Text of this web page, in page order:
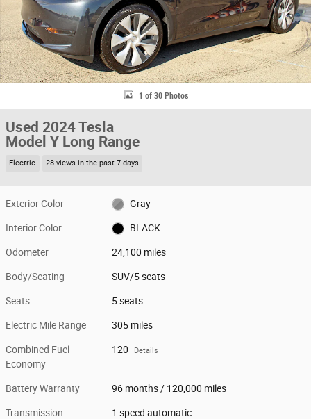
1 of 30 Photos
Used 2024 Tesla
Model Y Long Range
Electric 28 views in the past 7 days
Exterior Color Gray
Interior Color BLACK
Odometer 24,100 miles
Body/Seating SUV/5 seats
Seats 5 seats
Electric Mile Range 305 miles
Combined Fuel
Economy
120 Details
Battery Warranty 96 months / 120,000 miles
Transmission 1 speed automatic